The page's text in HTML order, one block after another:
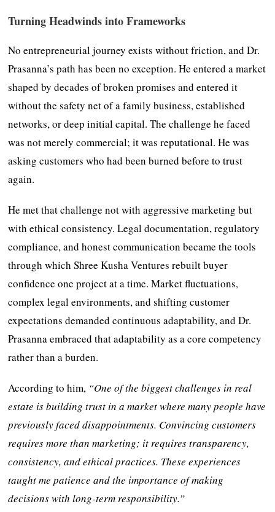
Turning Headwinds into Frameworks
No entrepreneurial journey exists without friction, and Dr.
Prasanna’s path has been no exception. He entered a market
shaped by decades of broken promises and entered it
without the safety net of a family business, established
networks, or deep initial capital. The challenge he faced
was not merely commercial; it was reputational. He was
asking customers who had been burned before to trust
again.
He met that challenge not with aggressive marketing but
with ethical consistency. Legal documentation, regulatory
compliance, and honest communication became the tools
through which Shree Kusha Ventures rebuilt buyer
confidence one project at a time. Market fluctuations,
complex legal environments, and shifting customer
expectations demanded continuous adaptability, and Dr.
Prasanna embraced that adaptability as a core competency
rather than a burden.
According to him, “One of the biggest challenges in real
estate is building trust in a market where many people have
previously faced disappointments. Convincing customers
requires more than marketing; it requires transparency,
consistency, and ethical practices. These experiences
taught me patience and the importance of making
decisions with long-term responsibility.”